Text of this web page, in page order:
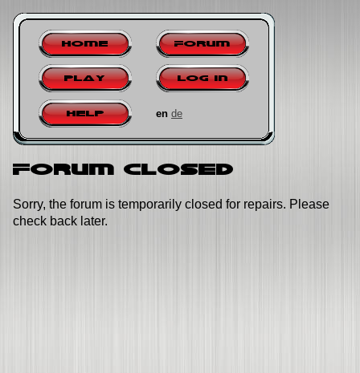
Home Forum
Play Log in
Help en de
Forum closed
Sorry, the forum is temporarily closed for repairs. Please
check back later.